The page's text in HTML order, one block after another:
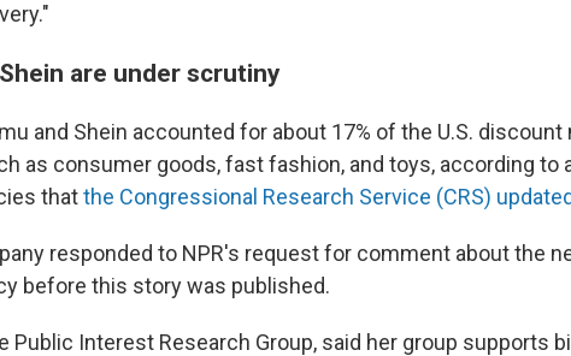
are under scrutiny
and Shein accounted for about 17% of the U.S.
as consumer goods, fast fashion, and toys, according to
thatthe Congressional Research Service (CRS)
responded to NPR's request for comment about the
before this story was published.
Public Interest Research Group, said her group supports